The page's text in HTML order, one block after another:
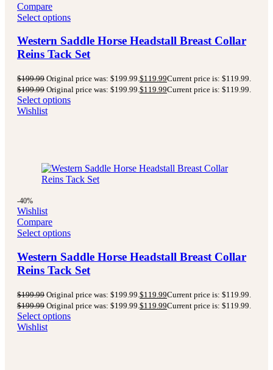
Compare
Select options
Western Saddle Horse Headstall Breast Collar
Reins Tack Set
$199.99 Original price was: $199.99.$119.99Current price is: $119.99.
$199.99 Original price was: $199.99.$119.99Current price is: $119.99.
Select options
Wishlist
-40%
Wishlist
Compare
Select options
Western Saddle Horse Headstall Breast Collar
Reins Tack Set
$199.99 Original price was: $199.99. $119.99Current price is: $119.99.
$199.99 Original price was: $199.99. $119.99Current price is: $119.99.
Select options
Wishlist